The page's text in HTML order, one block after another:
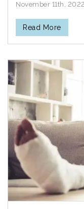
November 11th, 2022
Read More